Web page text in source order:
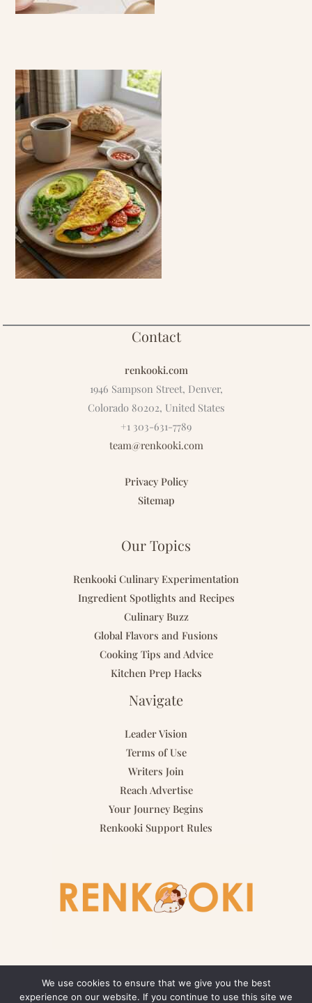
Contact
renkooki.com
1946 Sampson Street, Denver,
Colorado 80202, United States
+1 303-631-7789
team@renkooki.com
Privacy Policy
Sitemap
Our Topics
Renkooki Culinary Experimentation
Ingredient Spotlights and Recipes
Culinary Buzz
Global Flavors and Fusions
Cooking Tips and Advice
Kitchen Prep Hacks
Navigate
Leader Vision
Terms of Use
Writers Join
Reach Advertise
Your Journey Begins
Renkooki Support Rules
We use cookies to ensure that we give you the best
experience on our website. If you continue to use this site we